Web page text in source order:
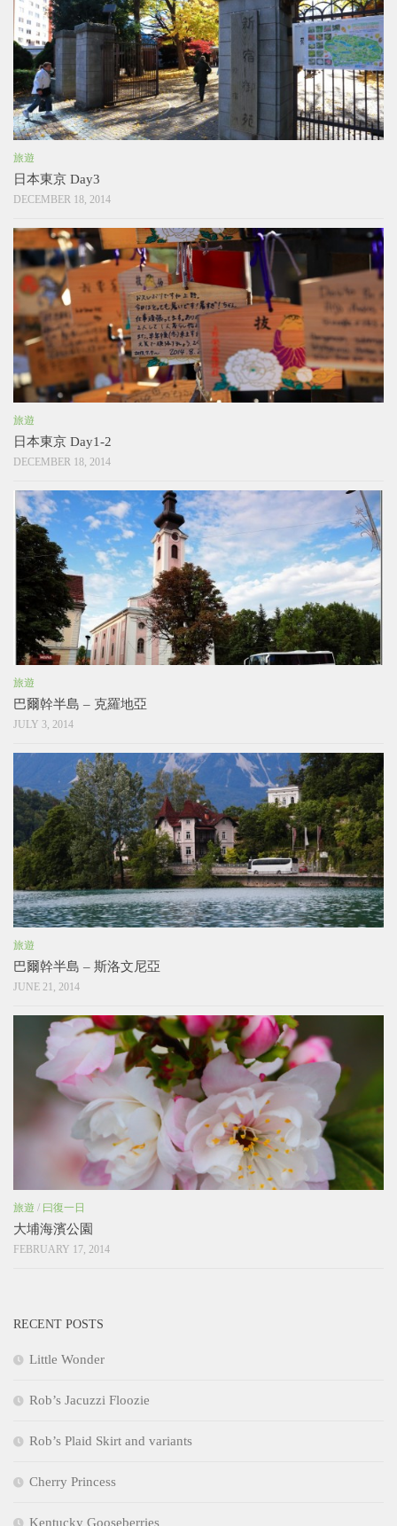
旅遊
日本東京 Day3
DECEMBER 18, 2014
旅遊
日本東京 Day1-2
DECEMBER 18, 2014
旅遊
巴爾幹半島 – 克羅地亞
JULY 3, 2014
旅遊
巴爾幹半島 – 斯洛文尼亞
JUNE 21, 2014
旅遊 / 曰復一日
大埔海濱公園
FEBRUARY 17, 2014
RECENT POSTS
Little Wonder
Rob’s Jacuzzi Floozie
Rob’s Plaid Skirt and variants
Cherry Princess
Kentucky Gooseberries